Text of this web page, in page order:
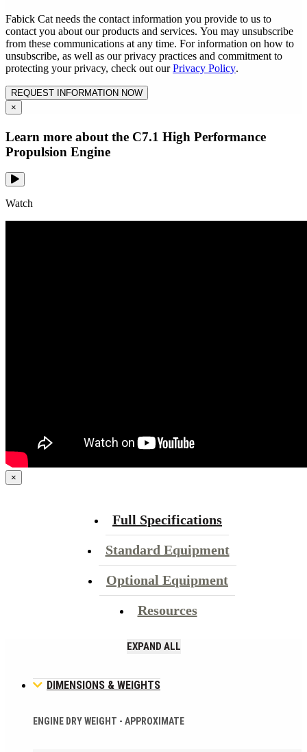
Fabick Cat needs the contact information you provide to us to
contact you about our products and services. You may unsubscribe
from these communications at any time. For information on how to
unsubscribe, as well as our privacy practices and commitment to
protecting your privacy, check out ourPrivacy Policy.
×
Learn more about the C7.1 High Performance
Propulsion Engine
Watch
×
Full Specifications
Standard Equipment
Optional Equipment
Resources
EXPAND ALL
DIMENSIONS & WEIGHTS
ENGINE DRY WEIGHT - APPROXIMATE